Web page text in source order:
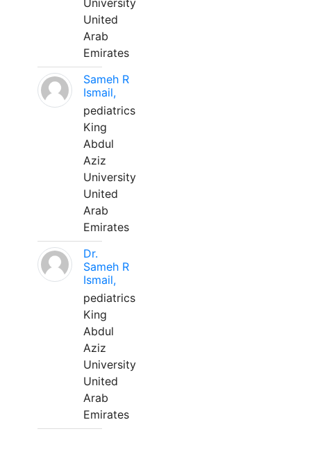
University
United
Arab
Emirates
Sameh R
Ismail,
pediatrics
King
Abdul
Aziz
University
United
Arab
Emirates
Dr.
Sameh R
Ismail,
pediatrics
King
Abdul
Aziz
University
United
Arab
Emirates